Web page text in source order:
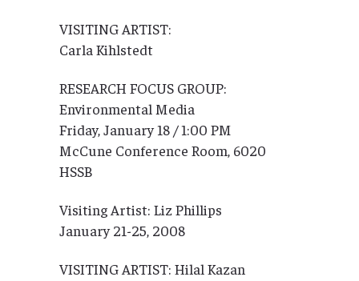
VISITING ARTIST:
Carla Kihlstedt
RESEARCH FOCUS GROUP:
Environmental Media
Friday, January 18 / 1:00 PM
McCune Conference Room, 6020
HSSB
Visiting Artist: Liz Phillips
January 21-25, 2008
VISITING ARTIST: Hilal Kazan